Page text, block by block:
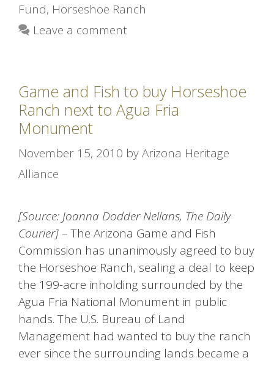
Fund, Horseshoe Ranch
Leave a comment
Game and Fish to buy Horseshoe
Ranch next to Agua Fria
Monument
November 15, 2010 byArizona Heritage
Alliance
[Source: Joanna Dodder Nellans, The Daily
Courier]– The Arizona Game and Fish
Commission has unanimously agreed to buy
the Horseshoe Ranch, sealing a deal to keep
the 199-acre inholding surrounded by the
Agua Fria National Monument in public
hands. The U.S. Bureau of Land
Management had wanted to buy the ranch
ever since the surrounding lands became a